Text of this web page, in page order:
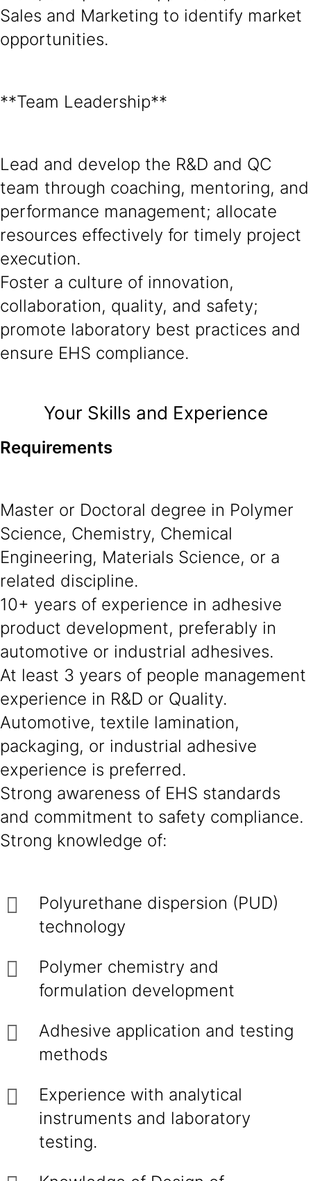
Sales and Marketing to identify market
opportunities.
**Team Leadership**
Lead and develop the R&D and QC
team through coaching, mentoring, and
performance management; allocate
resources effectively for timely project
execution.
Foster a culture of innovation,
collaboration, quality, and safety;
promote laboratory best practices and
ensure EHS compliance.
Your Skills and Experience
Requirements
Master or Doctoral degree in Polymer
Science, Chemistry, Chemical
Engineering, Materials Science, or a
related discipline.
10+ years of experience in adhesive
product development, preferably in
automotive or industrial adhesives.
At least 3 years of people management
experience in R&D or Quality.
Automotive, textile lamination,
packaging, or industrial adhesive
experience is preferred.
Strong awareness of EHS standards
and commitment to safety compliance.
Strong knowledge of:
Polyurethane dispersion (PUD)
technology
Polymer chemistry and
formulation development
Adhesive application and testing
methods
Experience with analytical
instruments and laboratory
testing.